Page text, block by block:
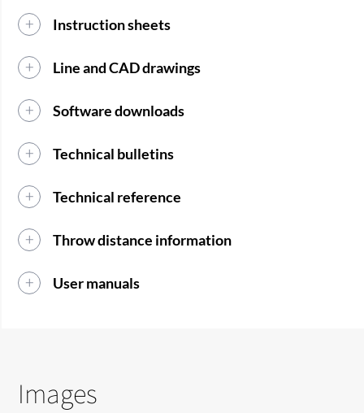
Instruction sheets
Line and CAD drawings
Software downloads
Technical bulletins
Technical reference
Throw distance information
User manuals
Images